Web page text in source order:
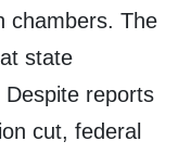
chambers. The
state
reports
cut, federal